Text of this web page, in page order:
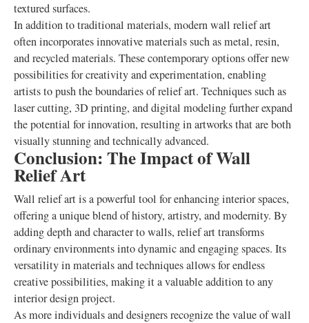
textured surfaces.
In addition to traditional materials, modern wall relief art
often incorporates innovative materials such as metal, resin,
and recycled materials. These contemporary options offer new
possibilities for creativity and experimentation, enabling
artists to push the boundaries of relief art. Techniques such as
laser cutting, 3D printing, and digital modeling further expand
the potential for innovation, resulting in artworks that are both
visually stunning and technically advanced.
Conclusion: The Impact of Wall
Relief Art
Wall relief art is a powerful tool for enhancing interior spaces,
offering a unique blend of history, artistry, and modernity. By
adding depth and character to walls, relief art transforms
ordinary environments into dynamic and engaging spaces. Its
versatility in materials and techniques allows for endless
creative possibilities, making it a valuable addition to any
interior design project.
As more individuals and designers recognize the value of wall